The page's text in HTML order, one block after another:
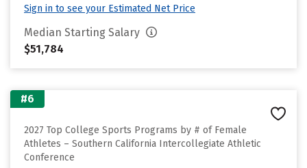
Sign in to see your Estimated Net Price
Median Starting Salary
$51,784
#6
2027 Top College Sports Programs by # of Female
Athletes – Southern California Intercollegiate Athletic
Conference